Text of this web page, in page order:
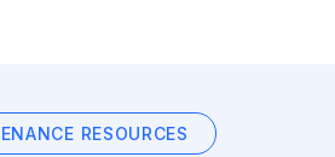
RESOURCES